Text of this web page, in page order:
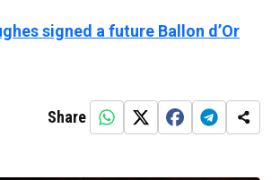
signed a future Ballon d’Or
Share